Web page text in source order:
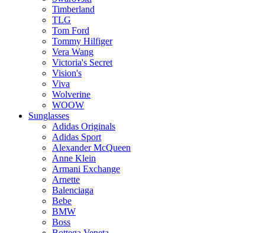
Timberland
TLG
Tom Ford
Tommy Hilfiger
Vera Wang
Victoria's Secret
Vision's
Viva
Wolverine
WOOW
Sunglasses
Adidas Originals
Adidas Sport
Alexander McQueen
Anne Klein
Armani Exchange
Arnette
Balenciaga
Bebe
BMW
Boss